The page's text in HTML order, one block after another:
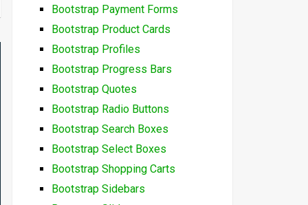
Bootstrap Payment Forms
Bootstrap Product Cards
Bootstrap Profiles
Bootstrap Progress Bars
Bootstrap Quotes
Bootstrap Radio Buttons
Bootstrap Search Boxes
Bootstrap Select Boxes
Bootstrap Shopping Carts
Bootstrap Sidebars